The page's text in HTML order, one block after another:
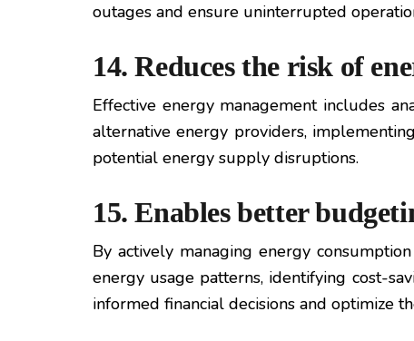
outages and ensure uninterrupted
14. Reduces the risk of
Effective energy management includes
alternative energy providers,
potential energy supply disruptions.
15. Enables better
By actively managing energy
energy usage patterns, identifying cost-
informed financial decisions and optimize